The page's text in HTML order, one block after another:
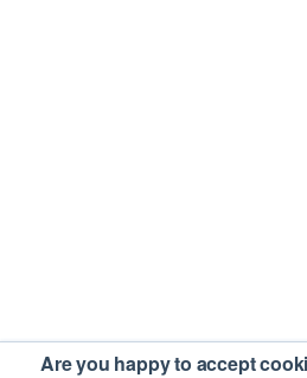
Are you happy to accept